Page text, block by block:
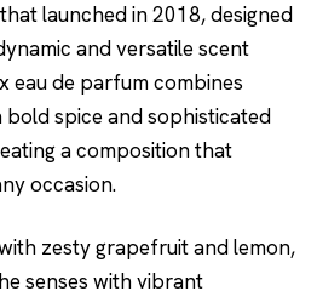
launched in 2018, designed
and versatile scent
eau de parfum combines
spice and sophisticated
a composition that
occasion.
zesty grapefruit and lemon,
senses with vibrant